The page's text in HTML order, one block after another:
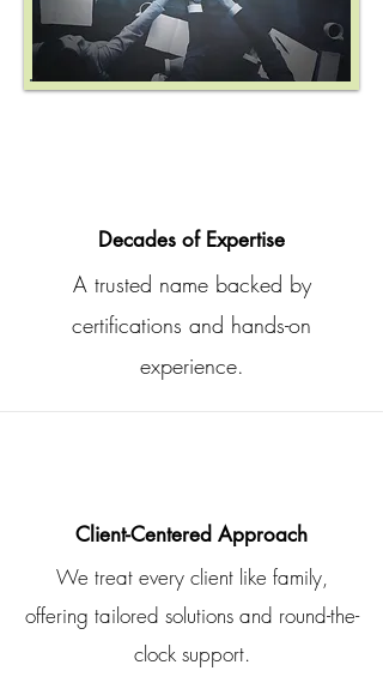
Decades of Expertise
A trusted name backed by
certifications and hands-on
experience.
Client-Centered Approach
We treat every client like family,
offering tailored solutions and round-the-
clock support.